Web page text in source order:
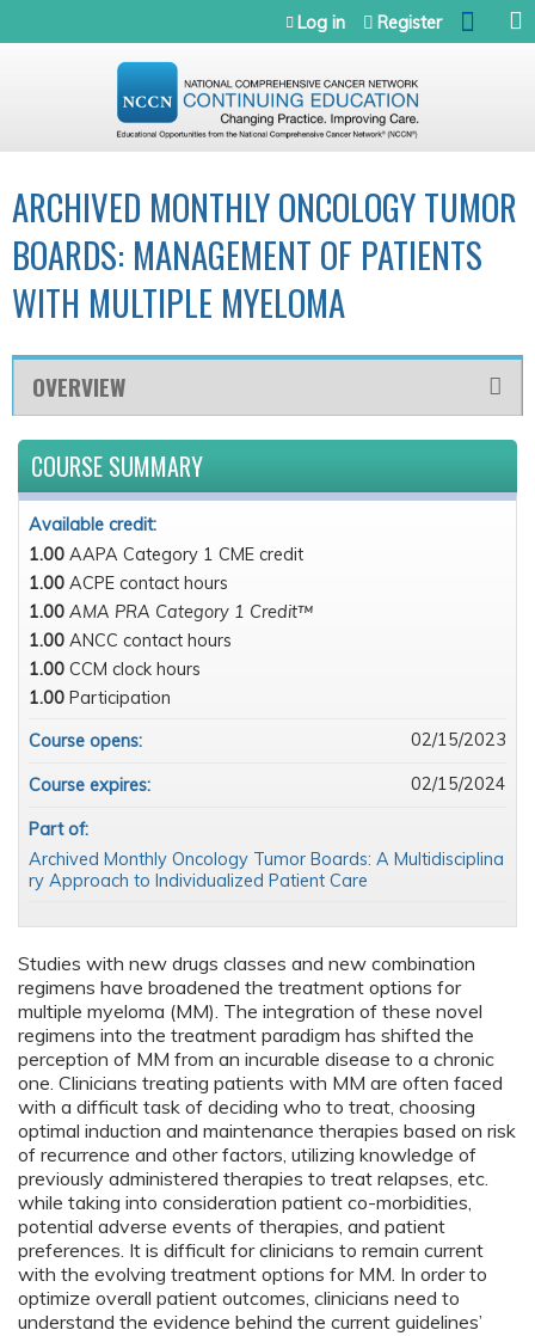
Jump to navigation
Log in Register
ARCHIVED MONTHLY ONCOLOGY TUMOR
BOARDS: MANAGEMENT OF PATIENTS
WITH MULTIPLE MYELOMA
OVERVIEW
Studies with new drugs classes and new combination
regimens have broadened the treatment options for
multiple myeloma (MM). The integration of these novel
regimens into the treatment paradigm has shifted the
perception of MM from an incurable disease to a chronic
one. Clinicians treating patients with MM are often faced
with a difficult task of deciding who to treat, choosing
optimal induction and maintenance therapies based on risk
of recurrence and other factors, utilizing knowledge of
previously administered therapies to treat relapses, etc.
while taking into consideration patient co-morbidities,
potential adverse events of therapies, and patient
preferences. It is difficult for clinicians to remain current
with the evolving treatment options for MM. In order to
optimize overall patient outcomes, clinicians need to
understand the evidence behind the current guidelines’
COURSE SUMMARY
Available credit:
1.00 AAPA Category 1 CME credit
1.00 ACPE contact hours
1.00 AMA PRA Category 1 Credit™
1.00 ANCC contact hours
1.00 CCM clock hours
1.00 Participation
Course opens:
02/15/2023
Course expires: 02/15/2024
Part of:
Archived Monthly Oncology Tumor Boards: A Multidisciplina
ry Approach to Individualized Patient Care